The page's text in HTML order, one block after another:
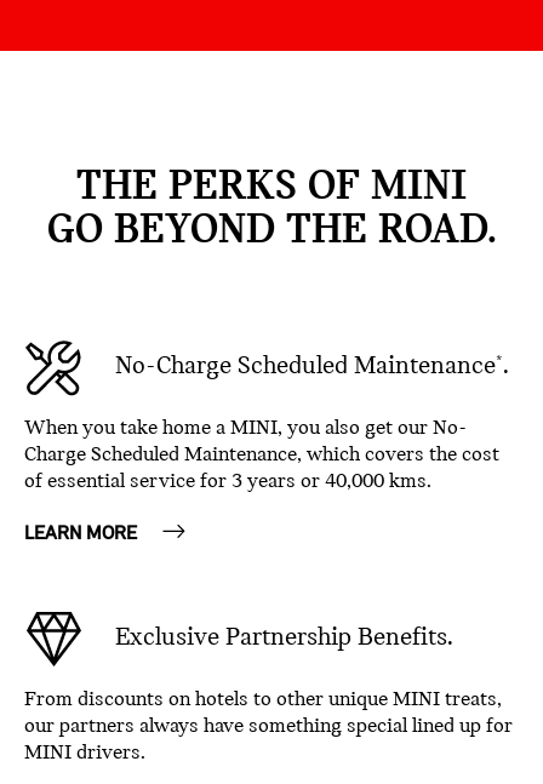
THE PERKS OF MINI
GO BEYOND THE ROAD.
No-Charge Scheduled Maintenance*.
When you take home a MINI, you also get our No-
Charge Scheduled Maintenance, which covers the cost
of essential service for 3 years or 40,000 kms.
LEARN MORE
Exclusive Partnership Benefits.
From discounts on hotels to other unique MINI treats,
our partners always have something special lined up for
MINI drivers.